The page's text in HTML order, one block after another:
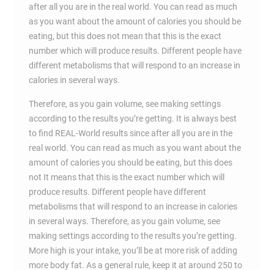
after all you are in the real world. You can read as much
as you want about the amount of calories you should be
eating, but this does not mean that this is the exact
number which will produce results. Different people have
different metabolisms that will respond to an increase in
calories in several ways.
Therefore, as you gain volume, see making settings
according to the results you’re getting. It is always best
to find REAL-World results since after all you are in the
real world. You can read as much as you want about the
amount of calories you should be eating, but this does
not It means that this is the exact number which will
produce results. Different people have different
metabolisms that will respond to an increase in calories
in several ways. Therefore, as you gain volume, see
making settings according to the results you’re getting.
More high is your intake, you’ll be at more risk of adding
more body fat. As a general rule, keep it at around 250 to